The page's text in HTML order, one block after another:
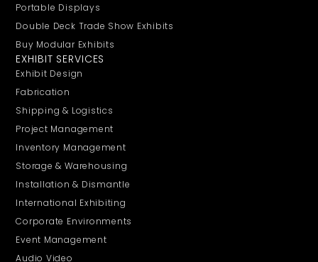
Portable Displays
Double Deck Trade Show Exhibits
Buy Modular Exhibits
EXHIBIT SERVICES
Exhibit Design
Fabrication
Shipping & Logistics
Project Management
Inventory Management
Storage & Warehousing
Installation & Dismantle
International Exhibiting
Corporate Environments
Event Management
Audio Video